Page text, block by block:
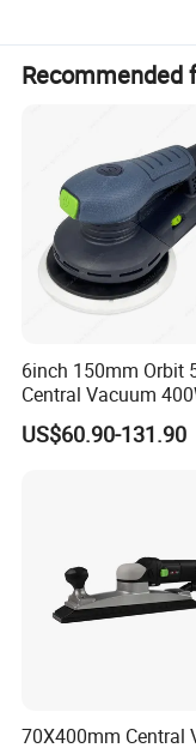
Recommended
6inch 150mm Orbit
Central Vacuum
Brushless Motor
Power Sander
US$60.90-131.90
70X400mm Central